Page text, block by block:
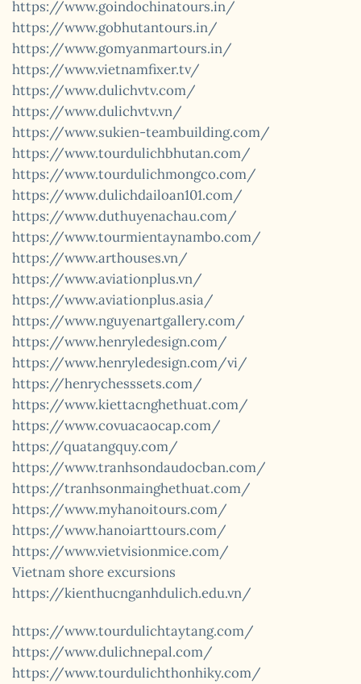
https://www.goindochinatours.in/
https://www.gobhutantours.in/
https://www.gomyanmartours.in/
https://www.vietnamfixer.tv/
https://www.dulichvtv.com/
https://www.dulichvtv.vn/
https://www.sukien-teambuilding.com/
https://www.tourdulichbhutan.com/
https://www.tourdulichmongco.com/
https://www.dulichdailoan101.com/
https://www.duthuyenachau.com/
https://www.tourmientaynambo.com/
https://www.arthouses.vn/
https://www.aviationplus.vn/
https://www.aviationplus.asia/
https://www.nguyenartgallery.com/
https://www.henryledesign.com/
https://www.henryledesign.com/vi/
https://henrychesssets.com/
https://www.kiettacnghethuat.com/
https://www.covuacaocap.com/
https://quatangquy.com/
https://www.tranhsondaudocban.com/
https://tranhsonmainghethuat.com/
https://www.myhanoitours.com/
https://www.hanoiarttours.com/
https://www.vietvisionmice.com/
Vietnam shore excursions
https://kienthucnganhdulich.edu.vn/
https://www.tourdulichtaytang.com/
https://www.dulichnepal.com/
https://www.tourdulichthonhiky.com/